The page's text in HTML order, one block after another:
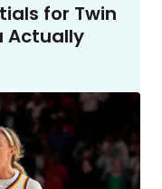
for Twin
Actually